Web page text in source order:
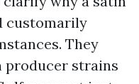
customarily
They
producer strains